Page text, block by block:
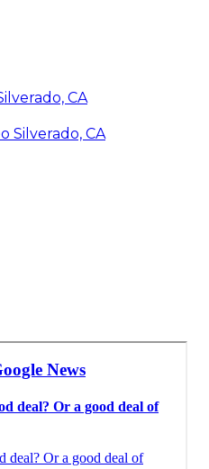
CA
Silverado, CA